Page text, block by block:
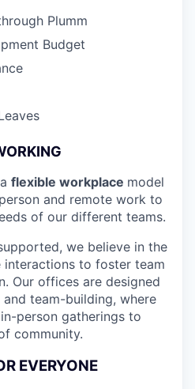
Plumm
Budget
flexible workplace model
and remote work to
of our different teams.
we believe in the
to foster team
Our offices are designed
team-building, where
person gatherings to
community.
EVERYONE